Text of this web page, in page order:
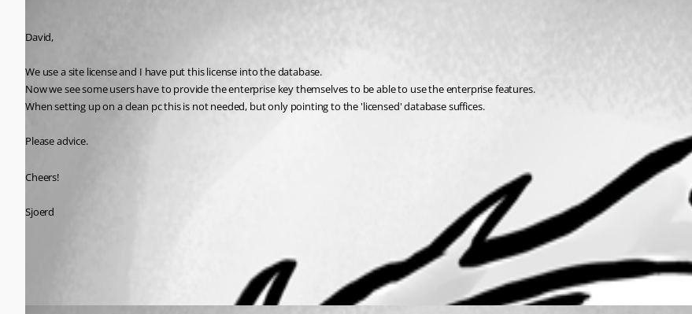
David,
We use a site license and I have put this license into the database.
Now we see some users have to provide the enterprise key themselves to be able to use the enterprise features.
When setting up on a clean pc this is not needed, but only pointing to the 'licensed' database suffices.
Please advice.
Cheers!
Sjoerd